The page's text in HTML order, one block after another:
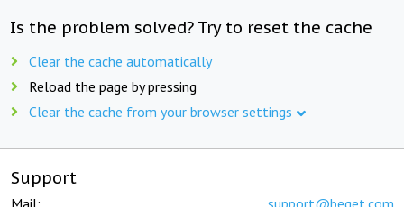
Is the problem solved? Try to reset the cache
Clear the cache automatically
Reload the page by pressing
Clear the cache from your browser settings
Support
Mail: support@beget.com